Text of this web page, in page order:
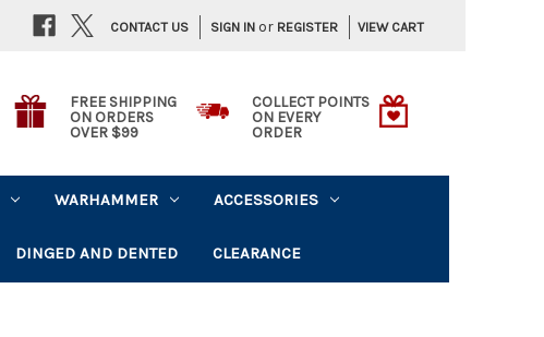
SIGN IN or REGISTER VIEW CART
CONTACT US
FREE SHIPPING
ON ORDERS
OVER $99
COLLECT POINTS
ON EVERY
ORDER
WARHAMMER ACCESSORIES
DINGED AND DENTED CLEARANCE